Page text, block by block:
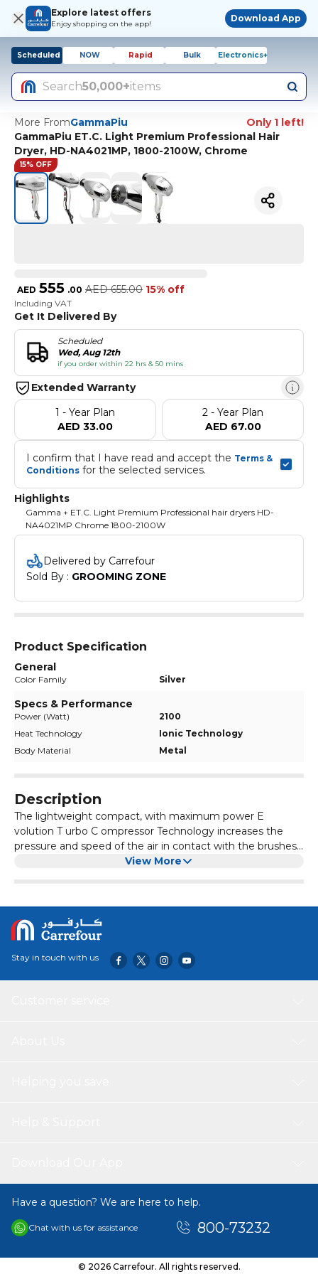
Explore latest offers
Enjoy shopping on the app!
Download App
Scheduled NOW Rapid Bulk Electronics+
Search50,000+items
More FromGammaPiu
Only 1 left!
GammaPiu ET.C. Light Premium Professional Hair
Dryer, HD-NA4021MP, 1800-2100W, Chrome
15% OFF
AED 555 .00 AED 655.00 15% off
Including VAT
Get It Delivered By
Scheduled
Wed, Aug 12th
if you order within 22 hrs & 50 mins
Extended Warranty
1 - Year Plan
AED 33.00
2 - Year Plan
AED 67.00
I confirm that I have read and accept the Terms &
Conditions for the selected services.
Highlights
Gamma + ET.C. Light Premium Professional hair dryers HD-
NA4021MP Chrome 1800-2100W
Delivered by Carrefour
Sold By : GROOMING ZONE
Product Specification
General
Color Family Silver
Specs & Performance
Power (Watt)
2100
Heat Technology
Ionic Technology
Body Material
Metal
Description
The lightweight compact, with maximum power E
volution T urbo C ompressor Technology increases the
pressure and speed of the air in contact with the brushes
Grid covered in Tourmaline: ionizes the air making the hair
with a long life
View More
Stay in touch with us
Have a question? We are here to help.
Chat with us for assistance 800-73232
© 2026 Carrefour. All rights reserved.